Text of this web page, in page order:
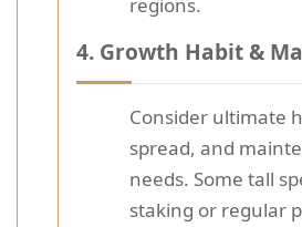
regions.
4. Growth Habit &
Consider ultimate
spread, and
needs. Some tall
staking or regular